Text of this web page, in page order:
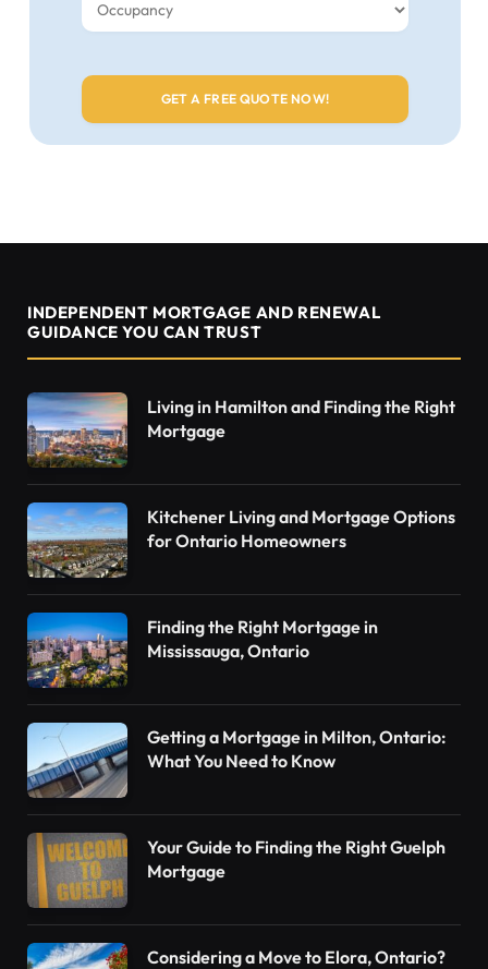
INDEPENDENT MORTGAGE AND RENEWAL
GUIDANCE YOU CAN TRUST
Living in Hamilton and Finding the Right
Mortgage
Kitchener Living and Mortgage Options
for Ontario Homeowners
Finding the Right Mortgage in
Mississauga, Ontario
Getting a Mortgage in Milton, Ontario:
What You Need to Know
Your Guide to Finding the Right Guelph
Mortgage
Considering a Move to Elora, Ontario?